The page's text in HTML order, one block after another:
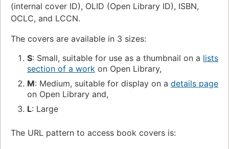
(internal cover ID), OLID (Open Library ID), ISBN,
OCLC, and LCCN.
The covers are available in 3 sizes:
S: Small, suitable for use as a thumbnail on a lists
section of a work on Open Library,
M: Medium, suitable for display on a details page
on Open Library and,
L: Large
The URL pattern to access book covers is: